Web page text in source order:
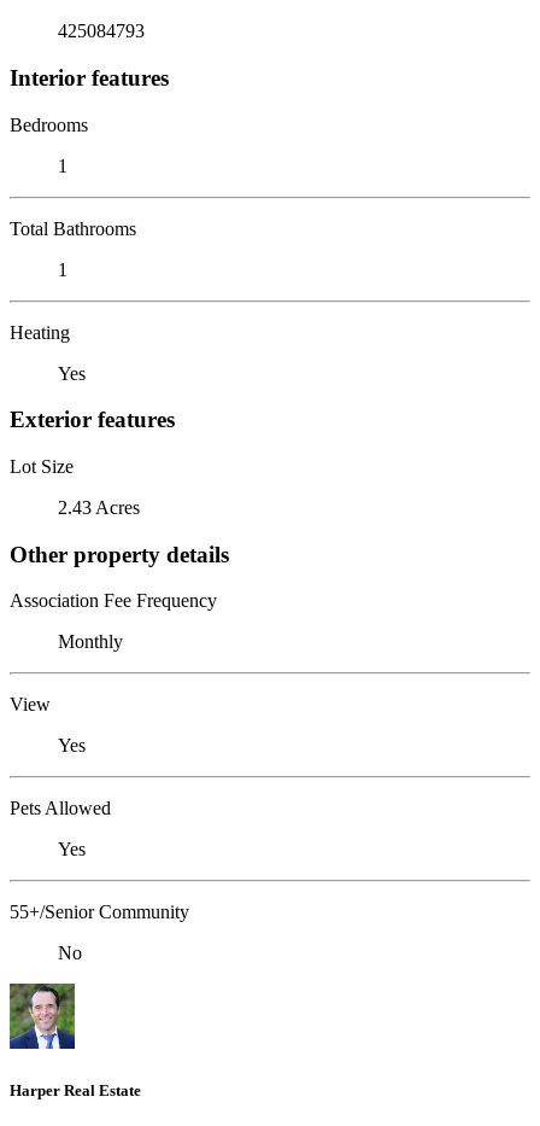
425084793
Interior features
Bedrooms
1
Total Bathrooms
1
Heating
Yes
Exterior features
Lot Size
2.43 Acres
Other property details
Association Fee Frequency
Monthly
View
Yes
Pets Allowed
Yes
55+/Senior Community
No
Harper Real Estate